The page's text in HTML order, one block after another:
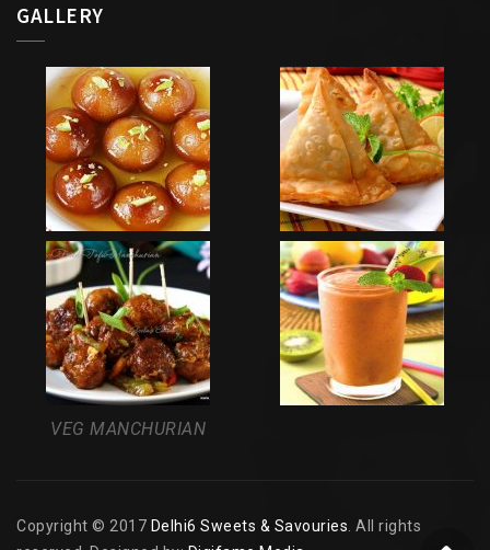
GALLERY
VEG MANCHURIAN
Copyright © 2017 Delhi6 Sweets & Savouries. All rights